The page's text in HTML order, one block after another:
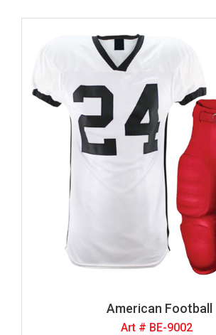
American Football
Art # BE-9002